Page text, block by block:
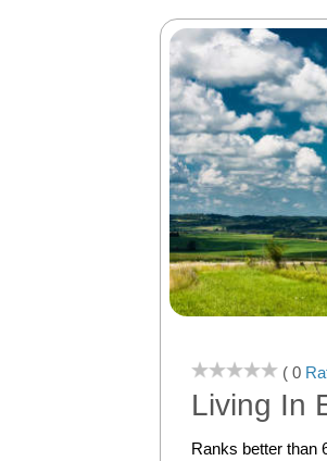
( 0
Living In
Ranks better than